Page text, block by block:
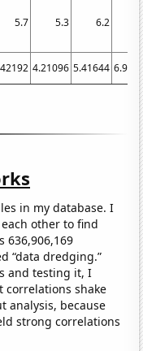
5.7 5.3 6.2
4.21096 5.41644
in my database. I
other to find
636,906,169
“data dredging.”
and testing it, I
correlations shake
analysis, because
strong correlations